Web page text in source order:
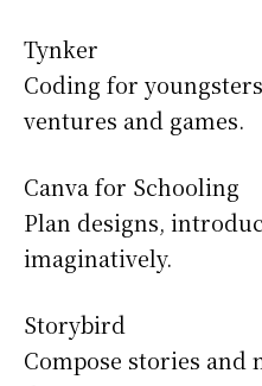
Tynker
Coding for
ventures and games.
Canva for Schooling
Plan designs,
imaginatively.
Storybird
Compose stories and